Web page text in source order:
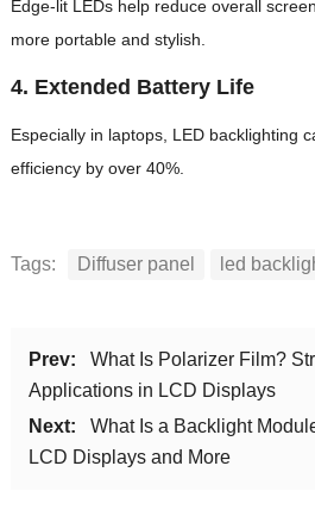
Edge-lit LEDs help reduce overall
more portable and stylish.
4. Extended Battery Life
Especially in laptops, LED backlighting
efficiency by over 40%.
Tags: Diffuser panel led
Prev:
What Is Polarizer Film?
Applications in LCD Displays
Next:
What Is a Backlight
LCD Displays and More